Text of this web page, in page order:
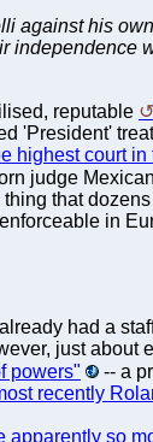
against his
independence
reputable
'President'
highest court
judge
that
in
had a
just about
powers"
-- a
recently
apparently so